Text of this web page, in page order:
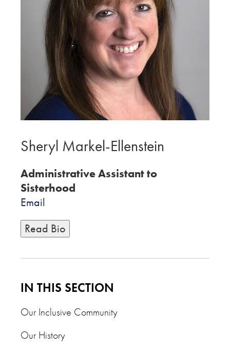
Sheryl Markel-Ellenstein
Administrative Assistant to
Sisterhood
Email
Read Bio
IN THIS SECTION
Our Inclusive Community
Our History